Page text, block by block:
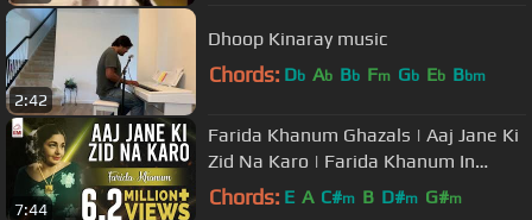
2:42
Dhoop Kinaray music
Chords: Db Ab Bb Fm Gb Eb Bbm
7:44
Farida Khanum Ghazals | Aaj Jane Ki
Zid Na Karo | Farida Khanum In
Concert
Chords: E A C#m B D#m G#m